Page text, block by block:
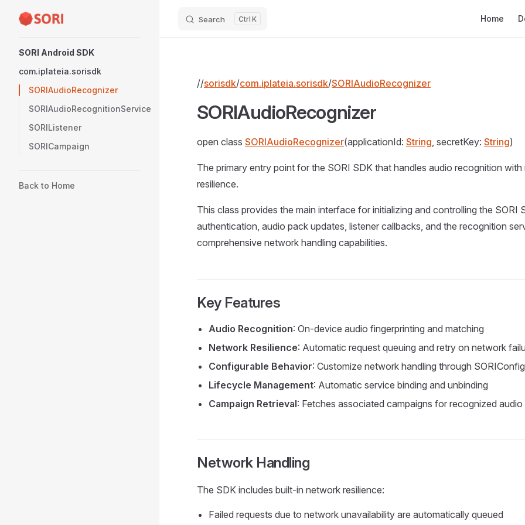
Skip to content Search K Home
SORI Android SDK
com.iplateia.sorisdk
SORIAudioRecognizer
SORIAudioRecognitionService
SORIListener
SORICampaign
Back to Home
//sorisdk/com.iplateia.sorisdk/SORIAudioRecognizer
SORIAudioRecognizer
open class SORIAudioRecognizer(applicationId: String, secretKey: String)
The primary entry point for the SORI SDK that handles audio recognition
resilience.
This class provides the main interface for initializing and controlling the SORI
authentication, audio pack updates, listener callbacks, and the recognition
comprehensive network handling capabilities.
Key Features
Audio Recognition: On-device audio fingerprinting and matching
Network Resilience: Automatic request queuing and retry on network
Configurable Behavior: Customize network handling through SORIConfig
Lifecycle Management: Automatic service binding and unbinding
Campaign Retrieval: Fetches associated campaigns for recognized audio
Network Handling
The SDK includes built-in network resilience:
Failed requests due to network unavailability are automatically queued